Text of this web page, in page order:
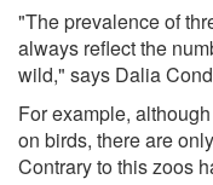
"The prevalence of
always reflect the
wild," says Dalia
For example,
on birds, there are
Contrary to this zoos